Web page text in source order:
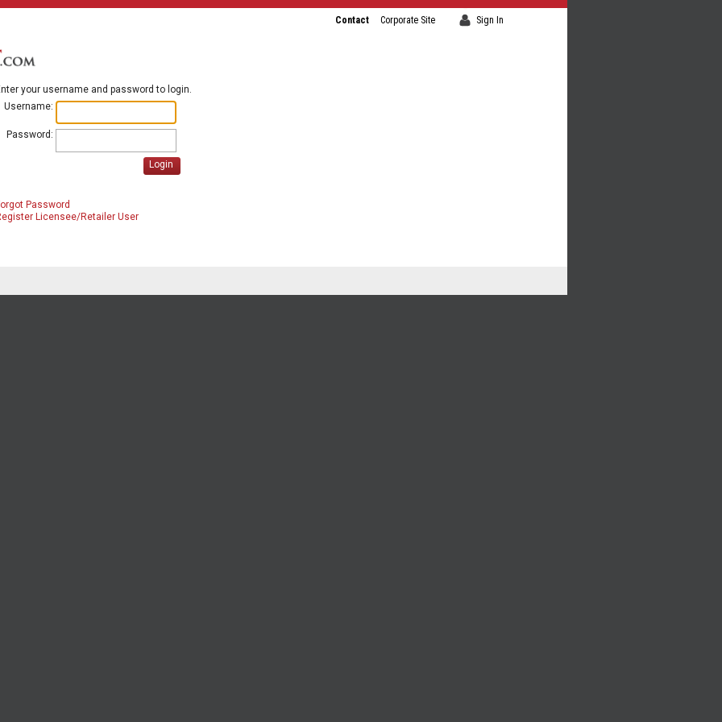
Sign In
Corporate Site
Contact
your username and password to login.
Username:
Password:
Login
Password
Licensee/Retailer User